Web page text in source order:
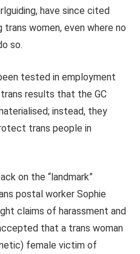
have since cited
women, even where no
so.
tested in employment
results that the GC
instead, they
trans people in
on the “landmark”
postal worker Sophie
claims of harassment and
that a trans woman
female victim of